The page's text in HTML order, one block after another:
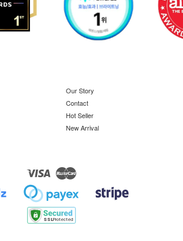
Our Story
Contact
Hot Seller
New Arrival
Visa Master